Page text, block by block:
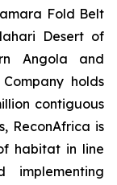
Fold Belt
Desert of
Angola and
holds
contiguous
ReconAfrica is
habitat in line
implementing